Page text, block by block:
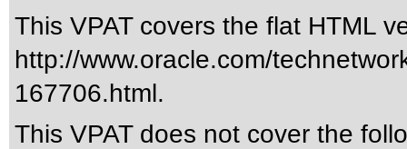
This VPAT covers the flat HTML
http://www.oracle.com/
167706.html.
This VPAT does not cover the